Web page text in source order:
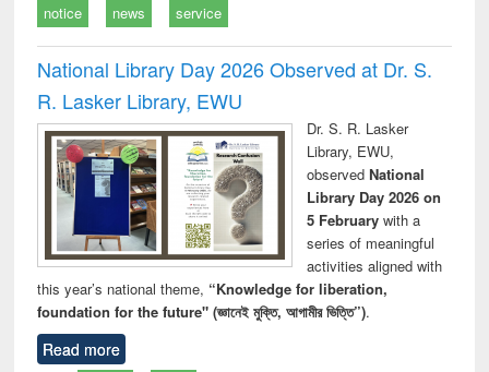
notice news service
National Library Day 2026 Observed at Dr. S.
R. Lasker Library, EWU
Dr. S. R. Lasker
Library, EWU,
observed National
Library Day 2026 on
5 Februarywith a
series of meaningful
activities aligned with
this year’s national theme, “Knowledge for liberation,
foundation for the future" (জ্ঞানেই মুক্তি, আগামীর ভিত্তি”).
Read more